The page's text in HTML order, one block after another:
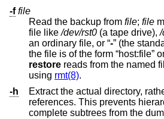
-f file
Read the backup from file; file
file like/dev/rst0 (a tape drive),/
an ordinary file, or “-” (the standard
restore reads from the named file on the remote host
using rmt(8).
-h
Extract the actual directory,
references. This prevents hierarchical restoration of
complete subtrees